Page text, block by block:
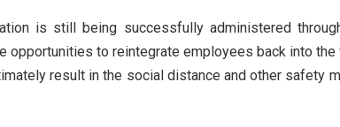
is still being successfully administered
opportunities to reintegrate employees back into
result in the social distance and other safety